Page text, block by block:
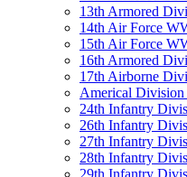
13th Armored
14th Air Force
15th Air Force
16th Armored
17th Airborne
Americal
24th Infantry
26th Infantry
27th Infantry
28th Infantry
29th Infantry